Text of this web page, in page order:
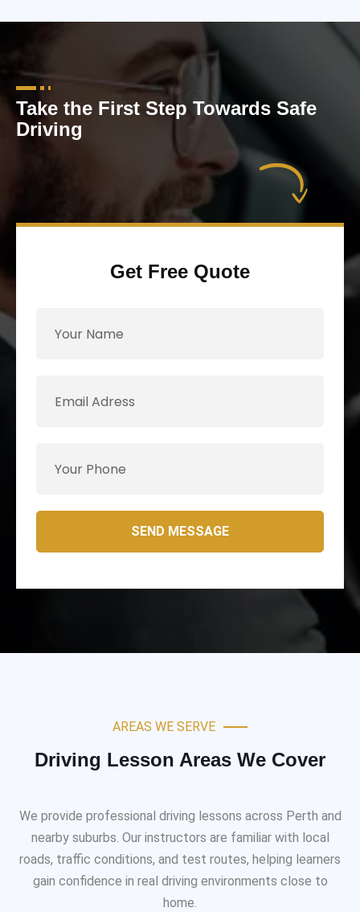
Take the First Step Towards Safe
Driving
Get Free Quote
SEND MESSAGE
AREAS WE SERVE
Driving Lesson Areas We Cover
We provide professional driving lessons across Perth and
nearby suburbs. Our instructors are familiar with local
roads, traffic conditions, and test routes, helping learners
gain confidence in real driving environments close to
home.